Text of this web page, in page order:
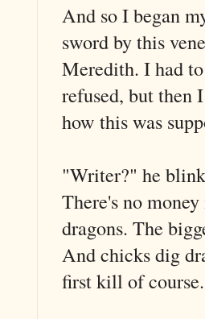
And so I began
sword by this
Meredith. I had
refused, but then
how this was
"Writer?" he
There's no
dragons. The
And chicks dig
first kill of